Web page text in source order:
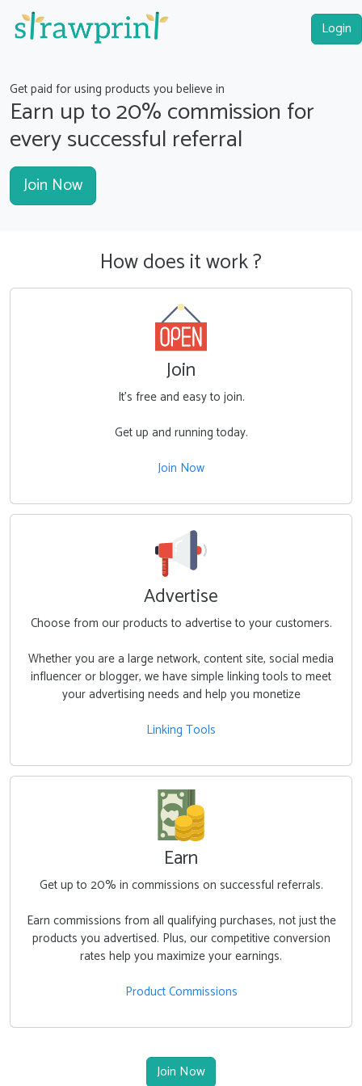
Login
Get paid for using products you believe in
Earn up to20%commission for
every successful referral
Join Now
How does it work ?
Join
It's free and easy to join.
Get up and running today.
Join Now
Advertise
Choose from our products to advertise to your customers.
Whether you are a large network, content site, social media
influencer or blogger, we have simple linking tools to meet
your advertising needs and help you monetize
Linking Tools
Earn
Get up to 20% in commissions on successful referrals.
Earn commissions from all qualifying purchases, not just the
products you advertised. Plus, our competitive conversion
rates help you maximize your earnings.
Product Commissions
Join Now